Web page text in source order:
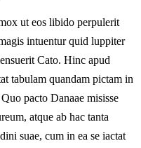
ut eos libido perpulerit
intuentur quid luppiter
Cato. Hinc apud
tabulam quandam pictam in
pacto Danaae misisse
atque ab hac tanta
suae, cum in ea se iactat